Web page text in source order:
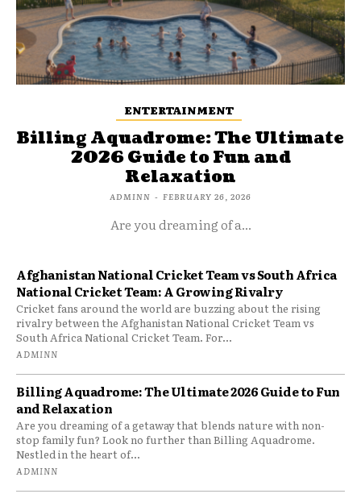
ENTERTAINMENT
Billing Aquadrome: The Ultimate
2026 Guide to Fun and
Relaxation
ADMINN - FEBRUARY 26, 2026
Are you dreaming of a...
Afghanistan National Cricket Team vs South Africa
National Cricket Team: A Growing Rivalry
Cricket fans around the world are buzzing about the rising
rivalry between the Afghanistan National Cricket Team vs
South Africa National Cricket Team. For...
ADMINN
Billing Aquadrome: The Ultimate 2026 Guide to Fun
and Relaxation
Are you dreaming of a getaway that blends nature with non-
stop family fun? Look no further than Billing Aquadrome.
Nestled in the heart of...
ADMINN